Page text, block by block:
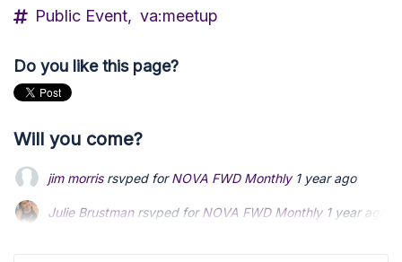
Public Event, va:meetup
Do you like this page?
Will you come?
jim morris rsvped for NOVA FWD Monthly 1 year ago
Julie Brustman rsvped for NOVA FWD Monthly 1 year ago
Julie Brustman rsvped for NOVA FWD Monthly 1 year ago